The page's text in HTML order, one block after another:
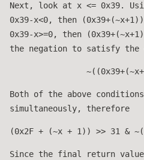
Next, look at x <= 0x39.
0x39-x<0, then
0x39-x>=0, then
the negation to satisfy the
Both of the above
simultaneously, therefore
(0x2F + (~x + 1)) >> 31 &
Since the final return